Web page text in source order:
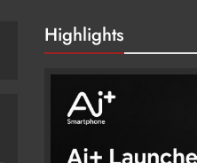
Highlights